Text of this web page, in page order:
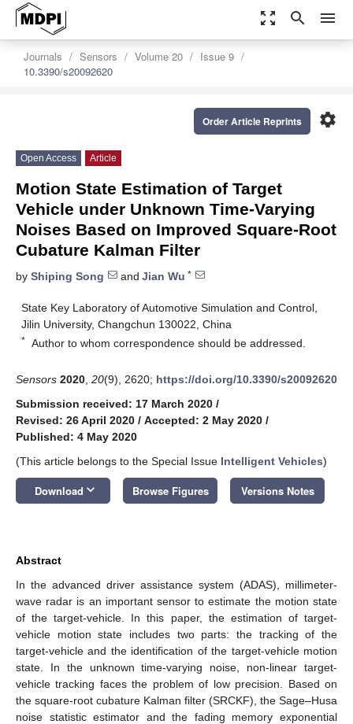
zoom_out_map search menu
Journals Sensors Volume 20
Issue 9
10.3390/s20092620
settings
Order Article Reprints
Open Access Article
Motion State Estimation of Target
Vehicle under Unknown Time-Varying
Noises Based on Improved Square-Root
Cubature Kalman Filter
by Shiping Song and Jian Wu *
State Key Laboratory of Automotive Simulation and Control,
Jilin University, Changchun 130022, China
* Author to whom correspondence should be addressed.
Sensors 2020 20(9), 2620; https://doi.org/10.3390/s20092620
Submission received: 17 March 2020 /
Revised: 26 April 2020 / Accepted: 2 May 2020 /
Published: 4 May 2020
(This article belongs to the Special Issue Intelligent Vehicles)
Download keyboard_arrow_down Browse Figures Versions Notes
Abstract
In the advanced driver assistance system (ADAS), millimeter-
wave radar is an important sensor to estimate the motion state
of the target-vehicle. In this paper, the estimation of target-
vehicle motion state includes two parts: the tracking of the
target-vehicle and the identification of the target-vehicle motion
state. In the unknown time-varying noise, non-linear target-
vehicle tracking faces the problem of low precision. Based on
the square-root cubature Kalman filter (SRCKF), the Sage–Husa
noise statistic estimator and the fading memory exponential